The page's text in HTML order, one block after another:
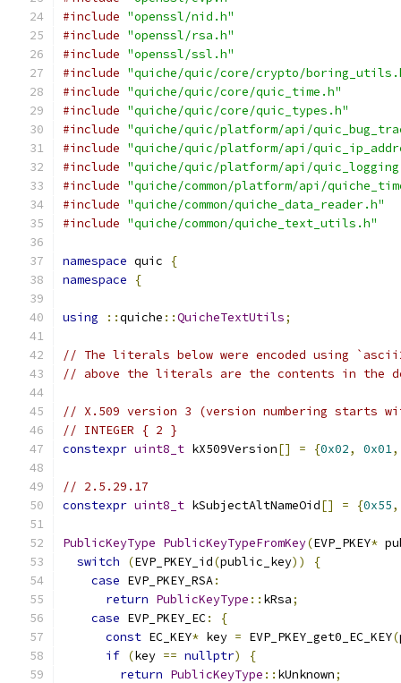
#include "openssl/nid.h"
#include "openssl/rsa.h"
#include "openssl/ssl.h"
#include "quiche/quic/core/crypto/
#include "quiche/quic/core/quic_time.h"
#include "quiche/quic/core/quic_types.h"
#include "quiche/quic/platform/api/
#include "quiche/quic/platform/api/
#include "quiche/quic/platform/api/
#include "quiche/common/platform/api/
#include "quiche/common/quiche_data_reader.h"
#include "quiche/common/quiche_text_utils.h"
namespace quic
{
namespace
{
using ::quiche ::QuicheTextUtils;
// The literals below were encoded using
// above the literals are the contents in the
// X.509 version 3 (version numbering starts
// INTEGER { 2 }
constexpr uint8_t kX509Version[] = {0x02, 0x01,
// 2.5.29.17
constexpr uint8_t kSubjectAltNameOid[] = {0x55,
PublicKeyType PublicKeyTypeFromKey(EVP_PKEY*
switch
(EVP_PKEY_id(public_key))
{
case EVP_PKEY_RSA:
return PublicKeyType :: kRsa;
case EVP_PKEY_EC:
{
const EC_KEY* key = EVP_PKEY_get0_EC_KEY(
if (key == nullptr)
{
return PublicKeyType :: kUnknown;